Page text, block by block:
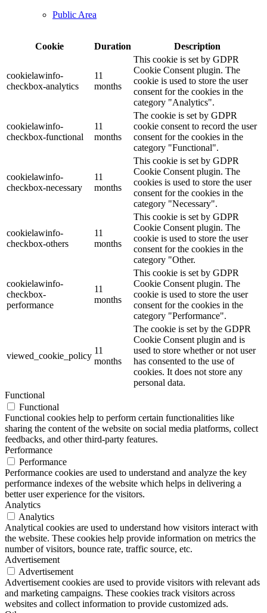
Public Area
Cookie Duration Description
cookielawinfo-
checkbox-analytics
11
months
This cookie is set by GDPR
Cookie Consent plugin. The
cookie is used to store the user
consent for the cookies in the
category "Analytics".
cookielawinfo-
checkbox-functional
11
months
The cookie is set by GDPR
cookie consent to record the user
consent for the cookies in the
category "Functional".
cookielawinfo-
checkbox-necessary
11
months
This cookie is set by GDPR
Cookie Consent plugin. The
cookies is used to store the user
consent for the cookies in the
category "Necessary".
cookielawinfo-
checkbox-others
11
months
This cookie is set by GDPR
Cookie Consent plugin. The
cookie is used to store the user
consent for the cookies in the
category "Other.
cookielawinfo-
checkbox-
performance
11
months
This cookie is set by GDPR
Cookie Consent plugin. The
cookie is used to store the user
consent for the cookies in the
category "Performance".
viewed_cookie_policy
11
months
The cookie is set by the GDPR
Cookie Consent plugin and is
used to store whether or not user
has consented to the use of
cookies. It does not store any
personal data.
Functional
Functional
Functional cookies help to perform certain functionalities like
sharing the content of the website on social media platforms, collect
feedbacks, and other third-party features.
Performance
Performance
Performance cookies are used to understand and analyze the key
performance indexes of the website which helps in delivering a
better user experience for the visitors.
Analytics
Analytics
Analytical cookies are used to understand how visitors interact with
the website. These cookies help provide information on metrics the
number of visitors, bounce rate, traffic source, etc.
Advertisement
Advertisement
Advertisement cookies are used to provide visitors with relevant ads
and marketing campaigns. These cookies track visitors across
websites and collect information to provide customized ads.